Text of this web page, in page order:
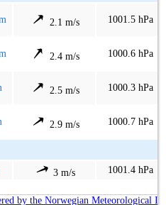
2.1 m/s 1001.5 hPa
2.4 m/s 1000.6 hPa
2.5 m/s 1000.3 hPa
2.9 m/s 1000.7 hPa
3 m/s 1001.4 hPa
by the Norwegian Meteorological